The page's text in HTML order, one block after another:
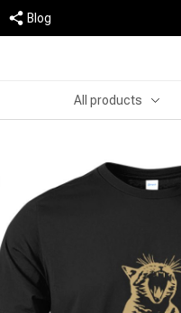
Blog
All products